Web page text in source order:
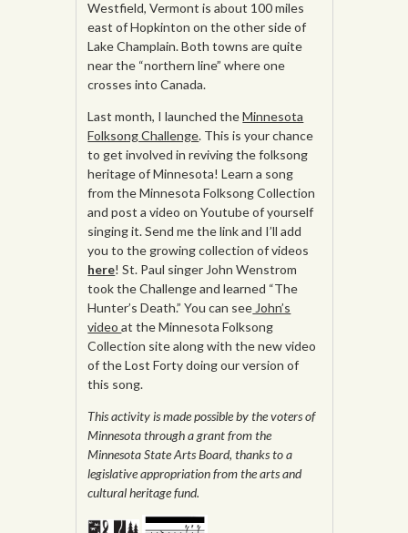
Westfield, Vermont is about 100 miles
east of Hopkinton on the other side of
Lake Champlain. Both towns are quite
near the “northern line” where one
crosses into Canada.
Last month, I launched theMinnesota
Folksong Challenge. This is your chance
to get involved in reviving the folksong
heritage of Minnesota! Learn a song
from the Minnesota Folksong Collection
and post a video on Youtube of yourself
singing it. Send me the link and I’ll add
you to the growing collection of videos
here! St. Paul singer John Wenstrom
took the Challenge and learned “The
Hunter’s Death.” You can seeJohn’s
videoat the Minnesota Folksong
Collection site along with the new video
of the Lost Forty doing our version of
this song.
This activity is made possible by the voters of
Minnesota through a grant from the
Minnesota State Arts Board, thanks to a
legislative appropriation from the arts and
cultural heritage fund.